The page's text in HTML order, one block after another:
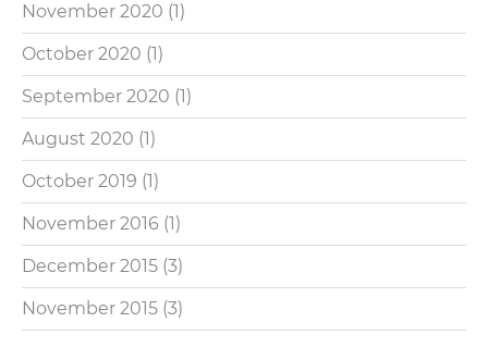
November 2020 (1)
October 2020 (1)
September 2020 (1)
August 2020 (1)
October 2019 (1)
November 2016 (1)
December 2015 (3)
November 2015 (3)